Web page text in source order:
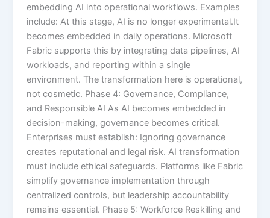
embedding AI into operational workflows. Examples
include: At this stage, AI is no longer experimental.It
becomes embedded in daily operations. Microsoft
Fabric supports this by integrating data pipelines, AI
workloads, and reporting within a single
environment. The transformation here is operational,
not cosmetic. Phase 4: Governance, Compliance,
and Responsible AI As AI becomes embedded in
decision-making, governance becomes critical.
Enterprises must establish: Ignoring governance
creates reputational and legal risk. AI transformation
must include ethical safeguards. Platforms like Fabric
simplify governance implementation through
centralized controls, but leadership accountability
remains essential. Phase 5: Workforce Reskilling and